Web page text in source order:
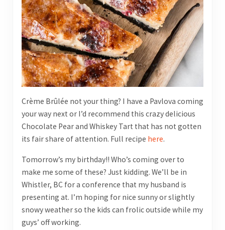
Crème Brûlée not your thing? I have a Pavlova coming
your way next or I’d recommend this crazy delicious
Chocolate Pear and Whiskey Tart that has not gotten
its fair share of attention. Full recipe here.
Tomorrow’s my birthday!! Who’s coming over to
make me some of these? Just kidding. We’ll be in
Whistler, BC for a conference that my husband is
presenting at. I’m hoping for nice sunny or slightly
snowy weather so the kids can frolic outside while my
guys’ off working.